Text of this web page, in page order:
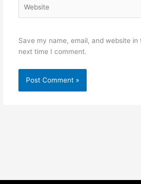
Save my name, email, and website
next time I comment.